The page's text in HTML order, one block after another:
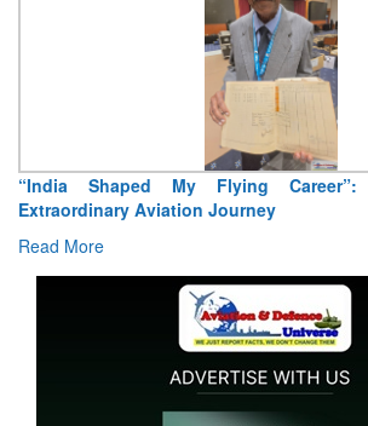
“India Shaped My Flying Career”:
Extraordinary Aviation Journey
Read More